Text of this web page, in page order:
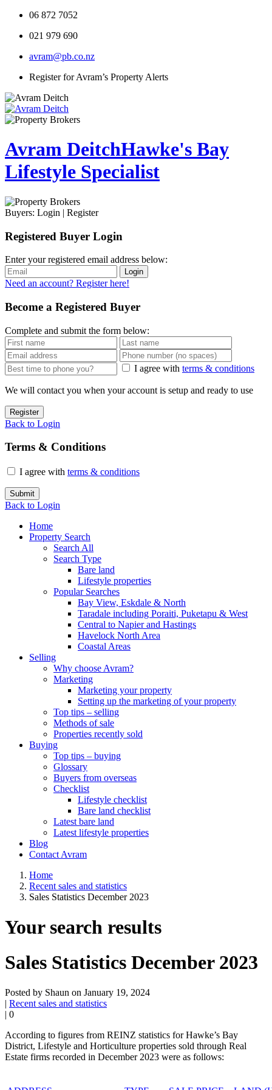
06 872 7052
021 979 690
avram@pb.co.nz
Register for Avram’s Property Alerts
Avram DeitchHawke's Bay
Lifestyle Specialist
Buyers: Login | Register
Registered Buyer Login
Enter your registered email address below:
Login
Need an account? Register here!
Become a Registered Buyer
Complete and submit the form below:
I agree with terms & conditions
We will contact you when your account is setup and ready to use
Register
Back to Login
Terms & Conditions
I agree with terms & conditions
Submit
Back to Login
Home
Property Search
Search All
Search Type
Bare land
Lifestyle properties
Popular Searches
Bay View, Eskdale & North
Taradale including Poraiti, Puketapu & West
Central to Napier and Hastings
Havelock North Area
Coastal Areas
Selling
Why choose Avram?
Marketing
Marketing your property
Setting up the marketing of your property
Top tips – selling
Methods of sale
Properties recently sold
Buying
Top tips – buying
Glossary
Buyers from overseas
Checklist
Lifestyle checklist
Bare land checklist
Latest bare land
Latest lifestyle properties
Blog
Contact Avram
Home
Recent sales and statistics
Sales Statistics December 2023
Your search results
Sales Statistics December 2023
Posted by Shaun on January 19, 2024
| Recent sales and statistics
| 0
According to figures from REINZ statistics for Hawke’s Bay
District, Lifestyle and Horticulture properties sold through Real
Estate firms recorded in December 2023 were as follows: